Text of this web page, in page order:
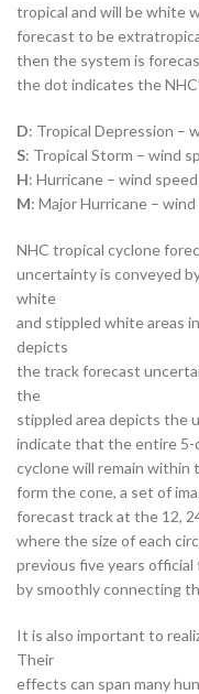
tropical and will be white
forecast to be
then the system is
the dot indicates the
D: Tropical Depression –
S: Tropical Storm – wind
H: Hurricane – wind
M: Major Hurricane –
NHC tropical cyclone
uncertainty is conveyed
white
and stippled white areas
depicts
the track forecast
the
stippled area depicts the
indicate that the entire
cyclone will remain within
form the cone, a set of
forecast track at the 12,
where the size of each
previous five years
by smoothly connecting
It is also important to
Their
effects can span many